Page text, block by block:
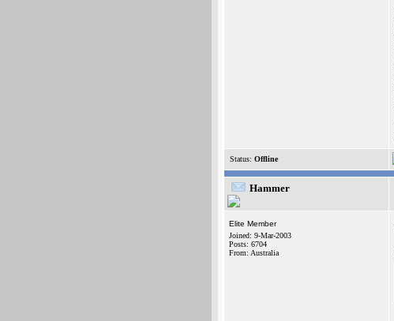
Status: Offline
Hammer
Elite Member
Joined: 9-Mar-2003
Posts: 6704
From: Australia